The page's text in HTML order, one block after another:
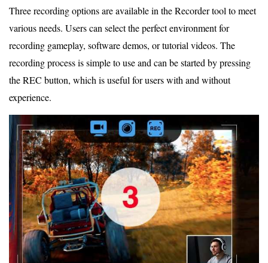
Three recording options are available in the Recorder tool to meet
various needs. Users can select the perfect environment for
recording gameplay, software demos, or tutorial videos. The
recording process is simple to use and can be started by pressing
the REC button, which is useful for users with and without
experience.